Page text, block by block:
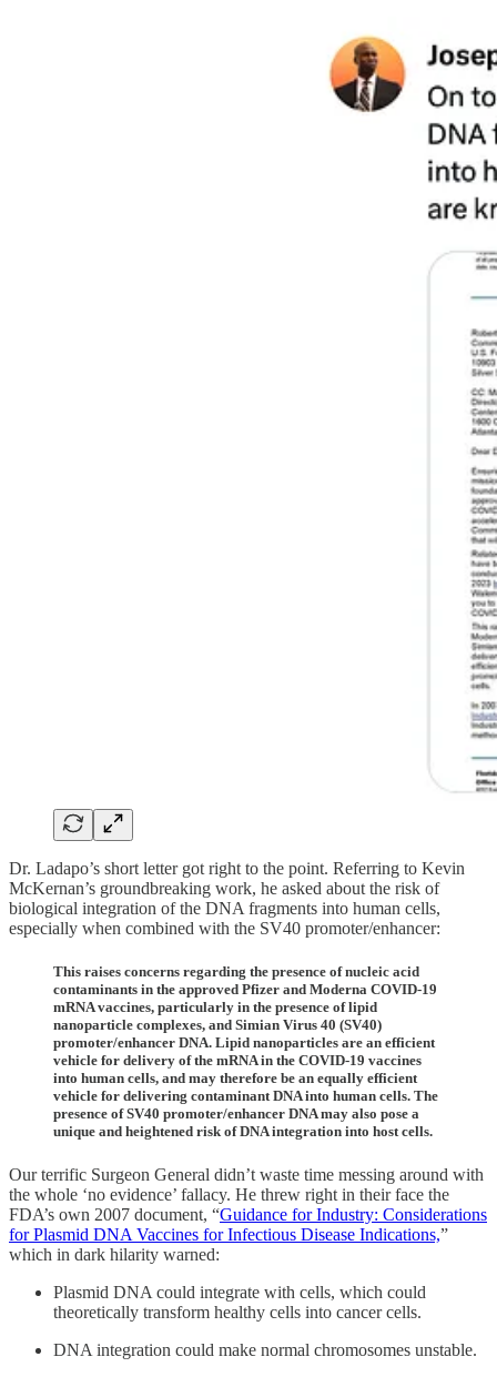
Dr. Ladapo’s short letter got right to the point. Referring to Kevin
McKernan’s groundbreaking work, he asked about the risk of
biological integration of the DNA fragments into human cells,
especially when combined with the SV40 promoter/enhancer:
This raises concerns regarding the presence of nucleic acid
contaminants in the approved Pfizer and Moderna COVID-19
mRNA vaccines, particularly in the presence of lipid
nanoparticle complexes, and Simian Virus 40 (SV40)
promoter/enhancer DNA. Lipid nanoparticles are an efficient
vehicle for delivery of the mRNA in the COVID-19 vaccines
into human cells, and may therefore be an equally efficient
vehicle for delivering contaminant DNA into human cells. The
presence of SV40 promoter/enhancer DNA may also pose a
unique and heightened risk of DNA integration into host cells.
Our terrific Surgeon General didn’t waste time messing around with
the whole ‘no evidence’ fallacy. He threw right in their face the
FDA’s own 2007 document, “Guidance for Industry: Considerations
for Plasmid DNA Vaccines for Infectious Disease Indications,”
which in dark hilarity warned:
Plasmid DNA could integrate with cells, which could
theoretically transform healthy cells into cancer cells.
DNA integration could make normal chromosomes unstable.